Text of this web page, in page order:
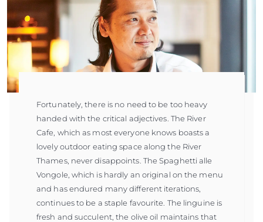
Fortunately, there is no need to be too heavy
handed with the critical adjectives. The River
Cafe, which as most everyone knows boasts a
lovely outdoor eating space along the River
Thames, never disappoints. The Spaghetti alle
Vongole, which is hardly an original on the menu
and has endured many different iterations,
continues to be a staple favourite. The linguine is
fresh and succulent, the olive oil maintains that